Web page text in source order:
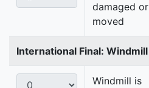
damaged or
moved
International Final: Windmill
Windmill is